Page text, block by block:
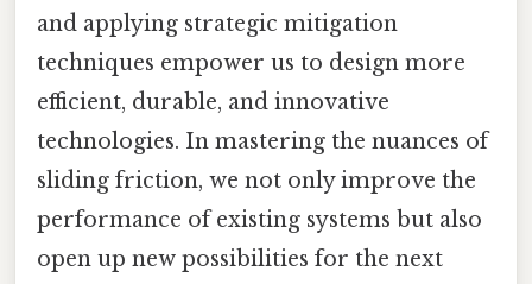
and applying strategic mitigation
techniques empower us to design more
efficient, durable, and innovative
technologies. In mastering the nuances of
sliding friction, we not only improve the
performance of existing systems but also
open up new possibilities for the next